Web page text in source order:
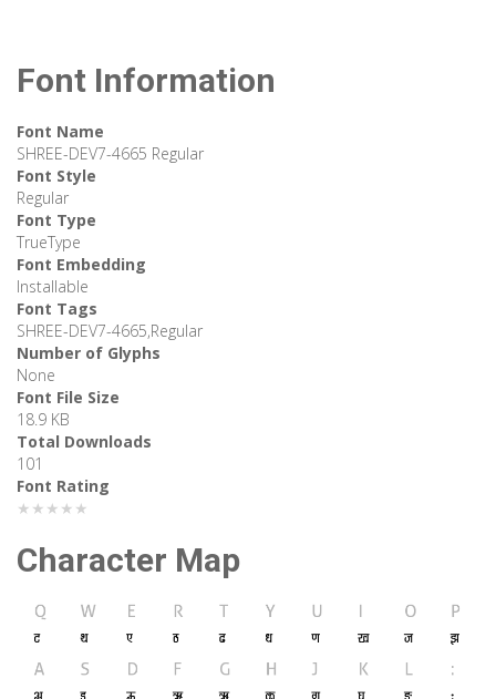
Font Information
Font Name
SHREE-DEV7-4665 Regular
Font Style
Regular
Font Type
TrueType
Font Embedding
Installable
Font Tags
SHREE-DEV7-4665,Regular
Number of Glyphs
None
Font File Size
18.9 KB
Total Downloads
101
Font Rating
★★★★★
Character Map